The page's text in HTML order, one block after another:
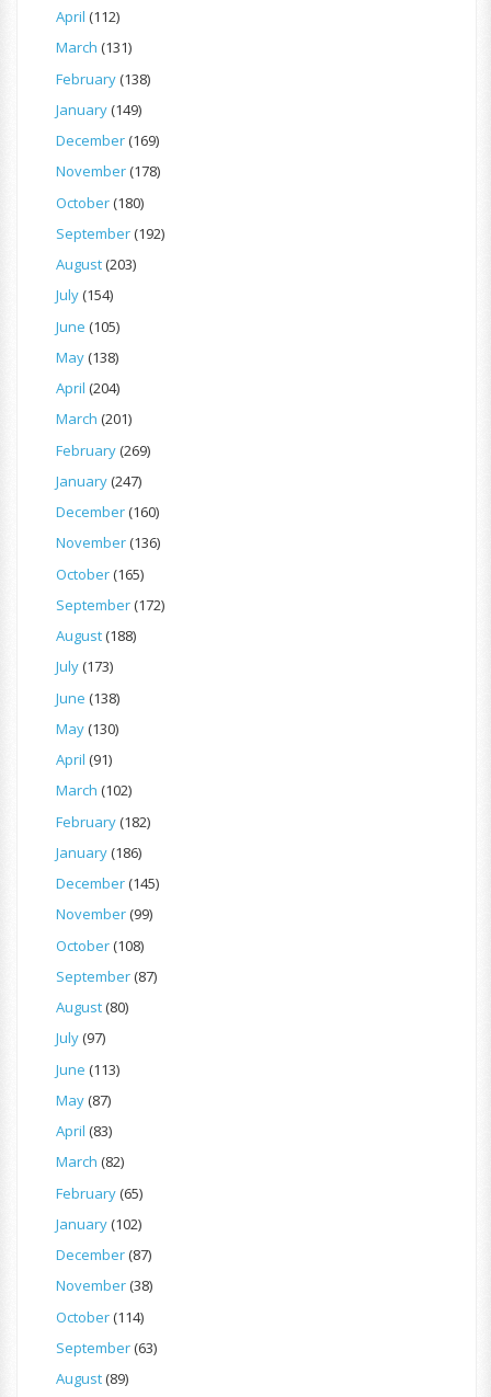
April (112)
March (131)
February(138)
January(149)
December(169)
November(178)
October(180)
September(192)
August(203)
July(154)
June (105)
May(138)
April (204)
March (201)
February(269)
January(247)
December(160)
November(136)
October(165)
September(172)
August(188)
July(173)
June (138)
May(130)
April (91)
March (102)
February(182)
January(186)
December(145)
November(99)
October(108)
September(87)
August(80)
July(97)
June (113)
May(87)
April (83)
March (82)
February(65)
January(102)
December(87)
November(38)
October(114)
September(63)
August(89)